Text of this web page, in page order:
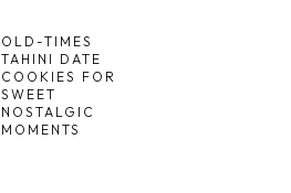
OLD-TIMES
TAHINI DATE
COOKIES FOR
SWEET
NOSTALGIC
MOMENTS